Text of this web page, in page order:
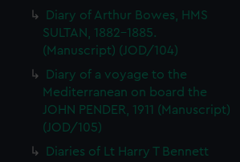
Diary of Arthur Bowes, HMS
SULTAN, 1882-1885.
(Manuscript) (JOD/104)
Diary of a voyage to the
Mediterranean on board the
JOHN PENDER, 1911 (Manuscript)
(JOD/105)
Diaries of Lt Harry T Bennett